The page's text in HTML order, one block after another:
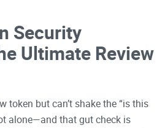
Security
Ultimate Review
token but can’t shake the “is this
alone—and that gut check is